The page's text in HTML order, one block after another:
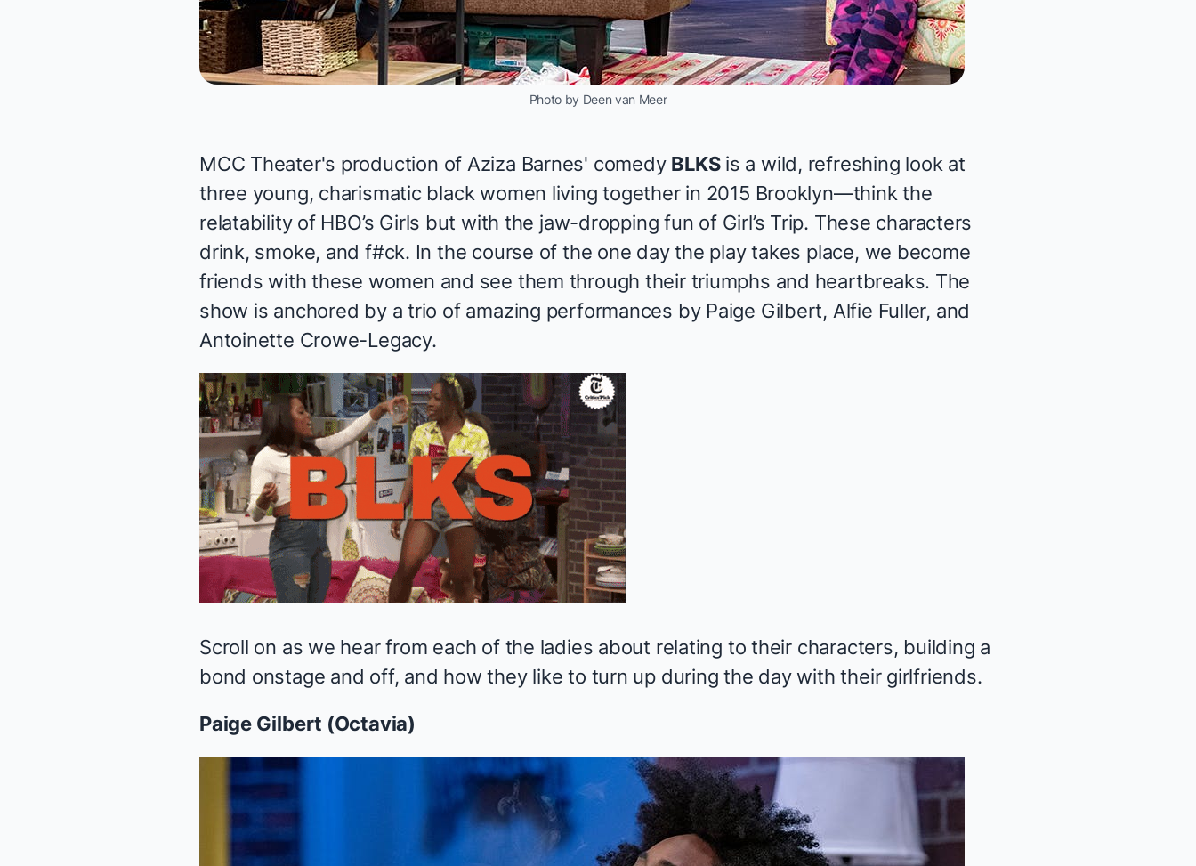
Photo by Deen van Meer
MCC Theater's production of Aziza Barnes' comedy BLKSis a wild, refreshing look at
three young, charismatic black women living together in 2015 Brooklyn—think the
relatability of HBO’s Girls but with the jaw-dropping fun of Girl’s Trip. These characters
drink, smoke, and f#ck. In the course of the one day the play takes place, we become
friends with these women and see them through their triumphs and heartbreaks. The
show is anchored by a trio of amazing performances by Paige Gilbert, Alfie Fuller, and
Antoinette Crowe-Legacy.
Scroll on as we hear from each of the ladies about relating to their characters, building a
bond onstage and off, and how they like to turn up during the day with their girlfriends.
Paige Gilbert (Octavia)